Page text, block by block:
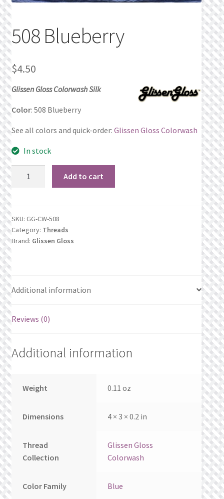
Public Wishlists
Refund and Returns Policy
Terms of Service
View a List
What’s New
Checkout
508 Blueberry
$4.50
Glissen Gloss Colorwash Silk
Color: 508 Blueberry
See all colors and quick-order: Glissen Gloss Colorwash
In stock
508
Blueberry
quantity
Add to cart
SKU: GG-CW-508
Category: Threads
Brand: Glissen Gloss
Additional information
Reviews (0)
Additional information
Weight 0.11 oz
Dimensions 4 × 3 × 0.2 in
Thread
Collection
Glissen Gloss
Colorwash
Color Family Blue